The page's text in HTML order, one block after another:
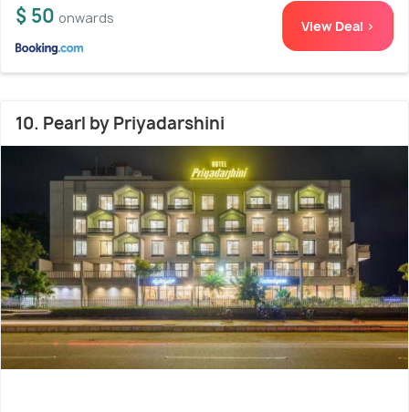
$ 50 onwards View Deal >
10. Pearl by Priyadarshini